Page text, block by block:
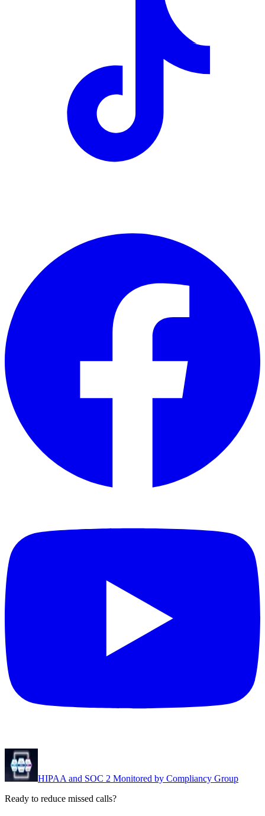
HIPAA and SOC 2 Monitored by Compliancy Group
Ready to reduce missed calls?